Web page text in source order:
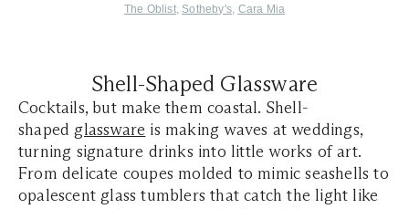
The Oblist, Sotheby's, Cara Mia
Shell-Shaped Glassware
Cocktails, but make them coastal. Shell-
shapedglassware is making waves at weddings,
turning signature drinks into little works of art.
From delicate coupes molded to mimic seashells to
opalescent glass tumblers that catch the light like